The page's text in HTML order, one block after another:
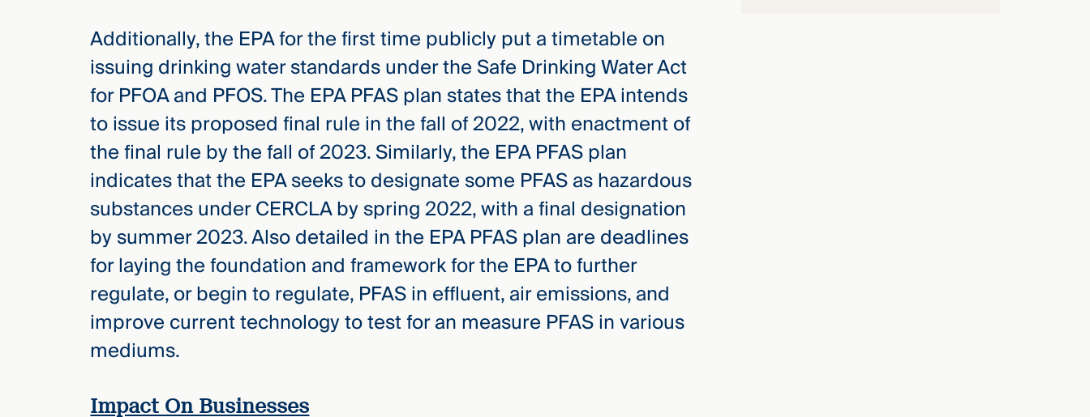
Additionally, the EPA for the first time publicly put a timetable on
issuing drinking water standards under the Safe Drinking Water Act
for PFOA and PFOS. The EPA PFAS plan states that the EPA intends
to issue its proposed final rule in the fall of 2022, with enactment of
the final rule by the fall of 2023. Similarly, the EPA PFAS plan
indicates that the EPA seeks to designate some PFAS as hazardous
substances under CERCLA by spring 2022, with a final designation
by summer 2023. Also detailed in the EPA PFAS plan are deadlines
for laying the foundation and framework for the EPA to further
regulate, or begin to regulate, PFAS in effluent, air emissions, and
improve current technology to test for an measure PFAS in various
mediums.
Impact On Businesses